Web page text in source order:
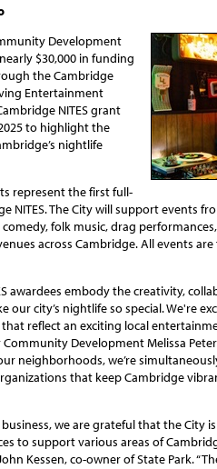
Development
$30,000 in funding
the Cambridge
Entertainment
NITES grant
to highlight the
nightlife
represent the first full-
NITES. The City will support events
folk music, drag
across Cambridge. All events
awardees embody the creativity,
city’s nightlife so special. We're
reflect an exciting local
Development Melissa
neighborhoods, we’re
that keep Cambridge
we are grateful that the City
to support various areas of
Kessen, co-owner of State Park.